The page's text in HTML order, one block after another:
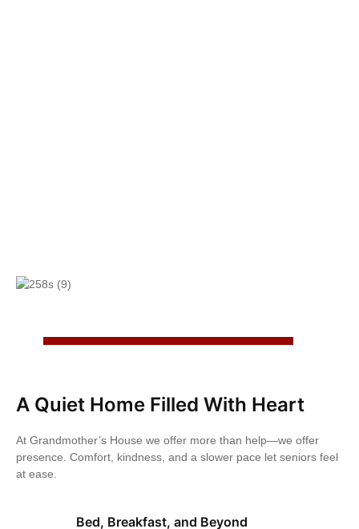
A Quiet Home Filled With Heart
At Grandmother’s House we offer more than help—we offer
presence. Comfort, kindness, and a slower pace let seniors feel
at ease.
Bed, Breakfast, and Beyond